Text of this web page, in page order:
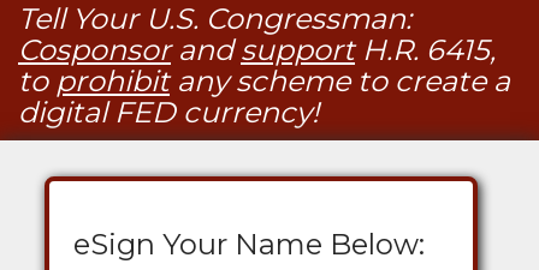
Tell Your U.S. Congressman:
CosponsorandsupportH.R. 6415,
to prohibitany scheme to create a
digital FED currency!
eSign Your Name Below: